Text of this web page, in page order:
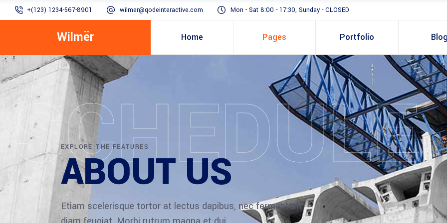
+(123) 1234-567-8901 wilmer@qodeinteractive.com Mon - Sat 8:00 - 17:30, Sunday - CLOSED
Wilmër Home Pages Portfolio
Standard
Gallery In Grid
Gallery Full Width
Slider
Masonry
Full Height Slider
Blog
EXPLORE THE FEATURES
ABOUT US
Etiam scelerisque tortor at lectus dapibus, nec fermentum
SCHEDULE